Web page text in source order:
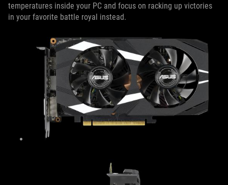
temperatures inside your PC and focus on racking up victories
in your favorite battle royal instead.